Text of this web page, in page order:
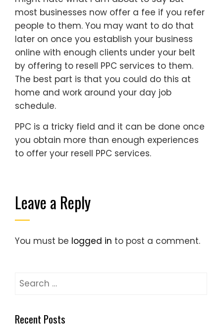
most businesses now offer a fee if you refer
people to them. You may want to do that
later on once you establish your business
online with enough clients under your belt
by offering to resell PPC services to them.
The best part is that you could do this at
home and work around your day job
schedule.
PPC is a tricky field and it can be done once
you obtain more than enough experiences
to offer your resell PPC services.
Leave a Reply
You must be logged in to post a comment.
Search
Recent Posts